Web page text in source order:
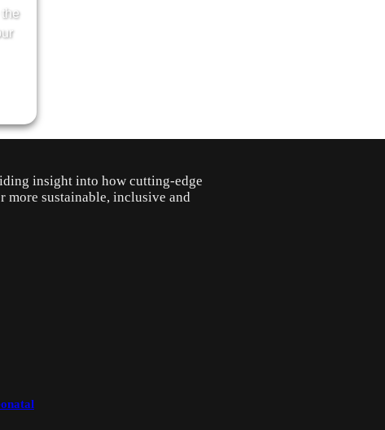
insight into how cutting-edge
more sustainable, inclusive and